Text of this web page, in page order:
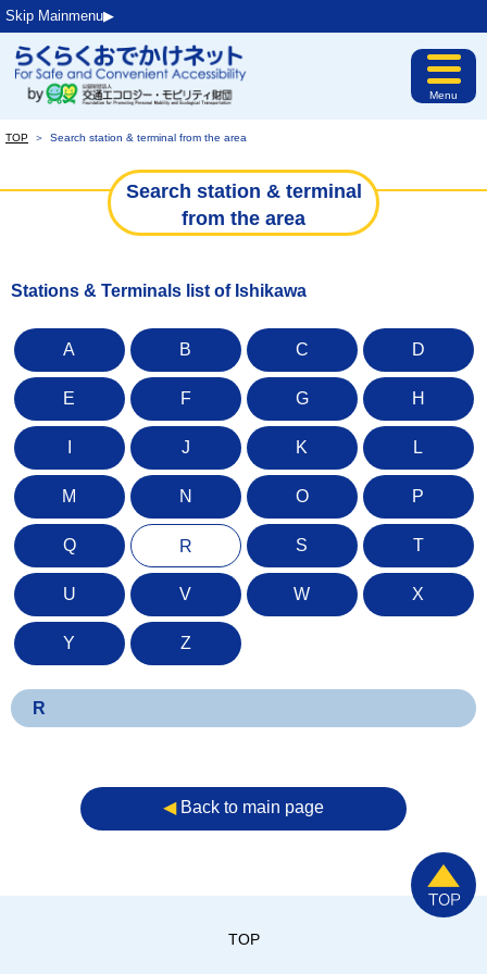
Skip Mainmenu▶︎
Menu
TOP ＞ Search station & terminal from the area
Search station & terminal
from the area
Stations & Terminals list of Ishikawa
A B C D
E F G H
J K L
M N O P
Q R S T
U V W X
Y Z
R
◀︎Back to main page
TOP